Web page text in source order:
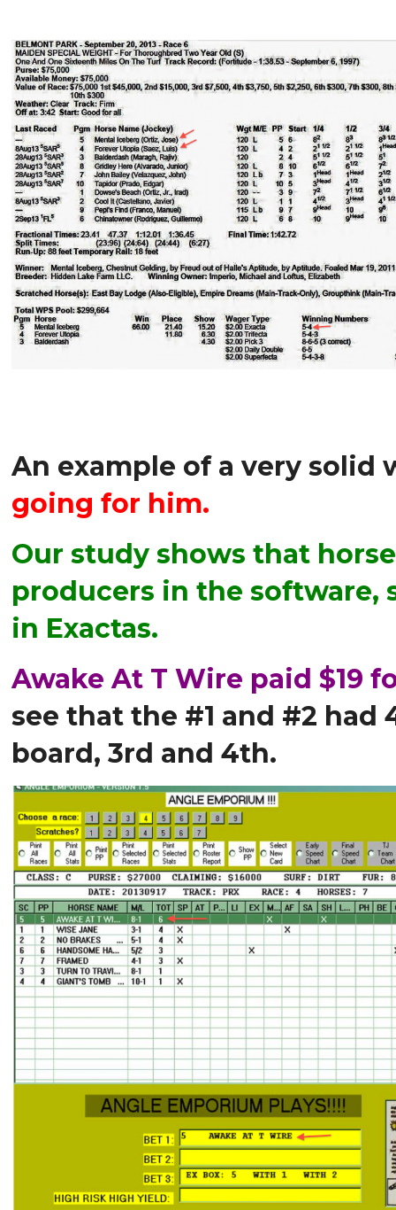
An example of a very
going for him.
Our study shows that
producers in the software,
in Exactas.
Awake At T Wire paid $19
see that the #1 and #2
board, 3rd and 4th.